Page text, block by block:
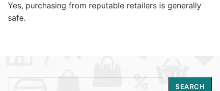
Yes, purchasing from reputable retailers is generally
safe.
SEARCH